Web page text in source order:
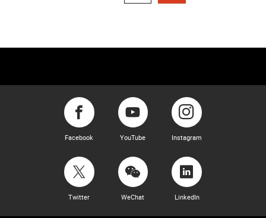
Facebook YouTube Instagram
Twitter WeChat LinkedIn